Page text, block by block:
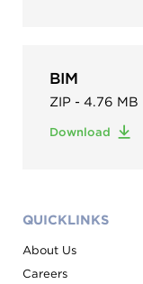
BIM
ZIP - 4.76 MB
Download
QUICKLINKS
About Us
Careers